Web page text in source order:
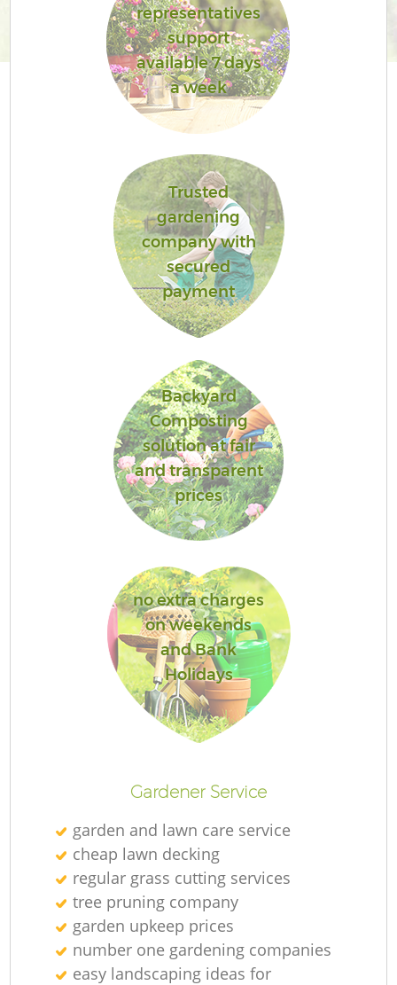
representatives
support
available 7 days
a week
Trusted
gardening
company with
secured
payment
Backyard
Composting
solution at fair
and transparent
prices
no extra charges
on weekends
and Bank
Holidays
Gardener Service
garden and lawn care service
cheap lawn decking
regular grass cutting services
tree pruning company
garden upkeep prices
number one gardening companies
easy landscaping ideas for